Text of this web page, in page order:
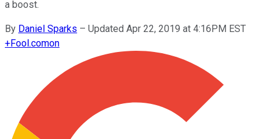
a boost.
By Daniel Sparks – Updated Apr 22, 2019 at 4:16PM EST
+Fool.comon